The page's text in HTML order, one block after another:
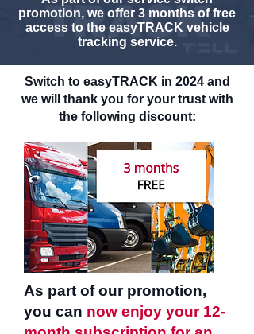
promotion, we offer 3 months of free
access to the easyTRACK vehicle
tracking service.
Switch to easyTRACK in 2024 and
we will thank you for your trust with
the following discount:
As part of our promotion,
you can now enjoy your 12-